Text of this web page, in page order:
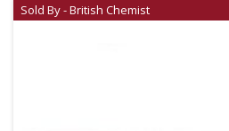
Sold By - British Chemist